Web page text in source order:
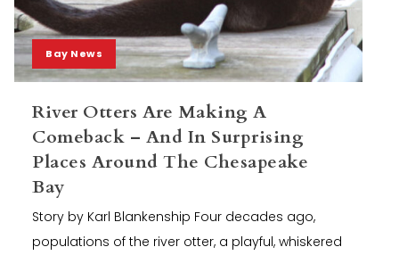
Bay News
River Otters Are Making A
Comeback – And In Surprising
Places Around The Chesapeake
Bay
Story by Karl Blankenship Four decades ago,
populations of the river otter, a playful, whiskered